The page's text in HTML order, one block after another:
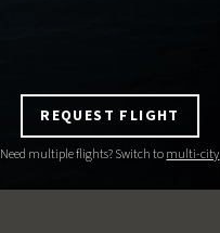
REQUEST FLIGHT
Need multiple flights? Switch tomulti-city